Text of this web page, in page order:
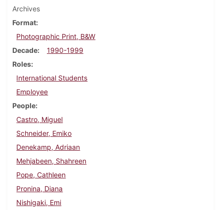
Archives
Format
Photographic Print, B&W
Decade
1990-1999
Roles
International Students
Employee
People
Castro, Miguel
Schneider, Emiko
Denekamp, Adriaan
Mehjabeen, Shahreen
Pope, Cathleen
Pronina, Diana
Nishigaki, Emi